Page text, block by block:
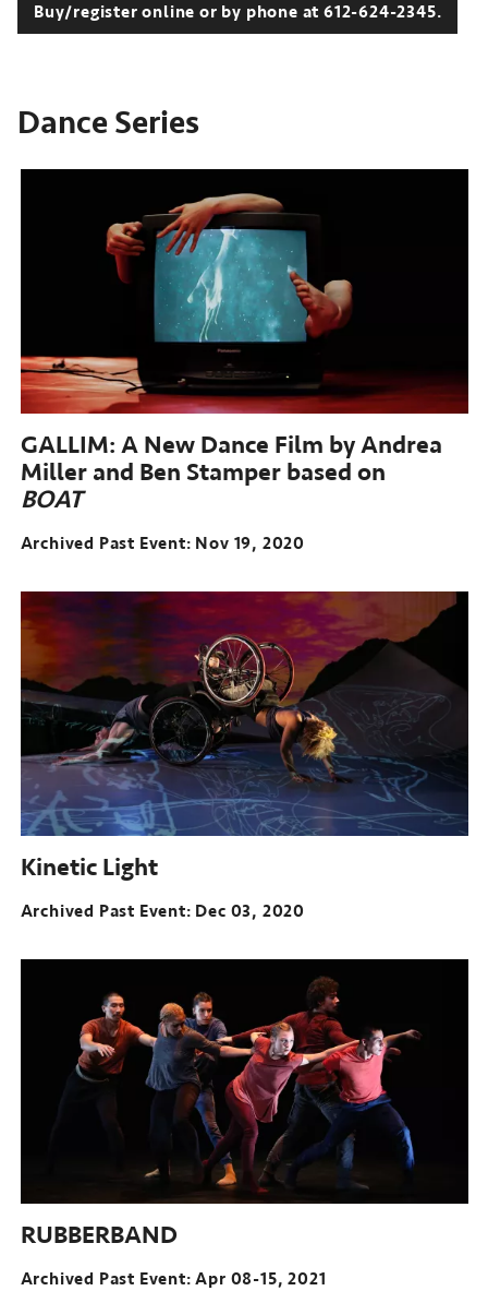
Buy/register online or by phone at 612-624-2345.
Dance Series
GALLIM: A New Dance Film by Andrea
Miller and Ben Stamper based on
BOAT
Archived Past Event Nov 19, 2020
Kinetic Light
Archived Past Event Dec 03, 2020
RUBBERBAND
Archived Past Event: Apr 08-15, 2021